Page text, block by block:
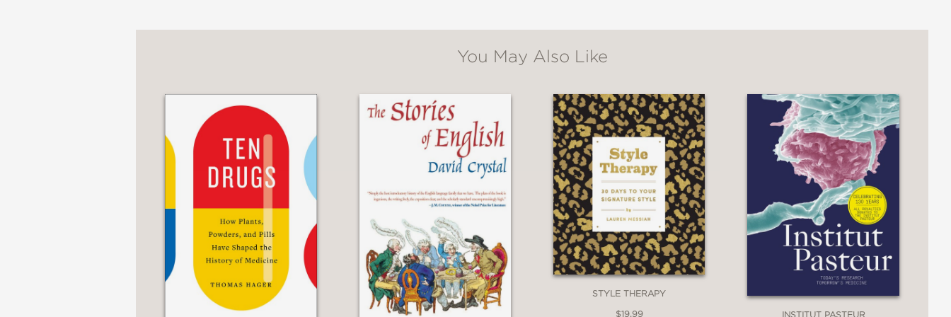
—
“[A] thought-provoking survey . . . The author weaves a fascinating personal narrative . . . with a
comprehensive history of the practice, from prehistoric humans who fasted from necessity up to modern-
day clinics that use it. While enthusiastic, Hendricks is careful not to oversell fasting’s benefits . . . and he
pulls no punches when highlighting flaws in research, as with studies that emphasize ‘profit rather than
health.’ His levelheaded, irreverent approach and sharp reporting set the book apart. The result is a
winning mix of captivating storytelling and fascinating science.”
You May Also Like
STYLE THERAPY
$19.99 INSTITUT PASTEUR